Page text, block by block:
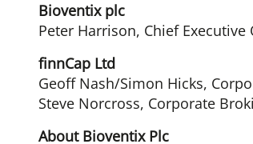
Bioventix plc
Peter Harrison, Chief Executive
finnCap Ltd
Geoff Nash/Simon Hicks,
Steve Norcross, Corporate
About Bioventix Plc